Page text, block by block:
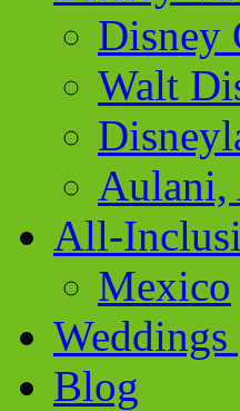
Disney
Walt
Aulani,
All-
Mexico
Blog